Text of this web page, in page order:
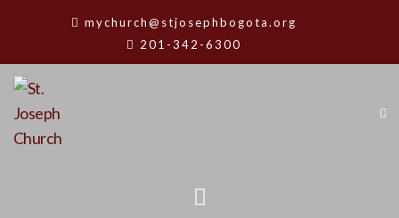
mychurch@stjosephbogota.org
201-342-6300